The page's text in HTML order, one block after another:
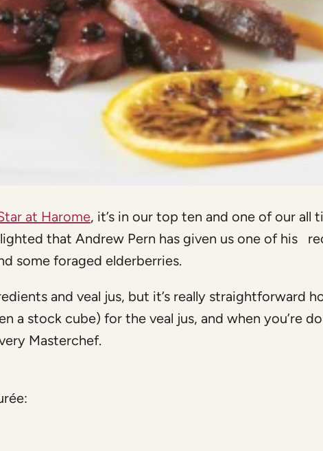
at Harome, it’s in our top ten and one of our all
that Andrew Pern has given us one of his
some foraged elderberries.
and veal jus, but it’s really straightforward
a stock cube) for the veal jus, and when you’re
Masterchef.